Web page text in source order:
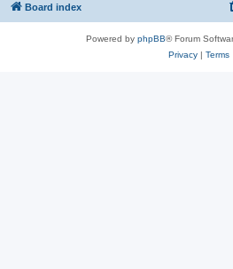
Board index
Powered by phpBB® Forum
Privacy| Terms